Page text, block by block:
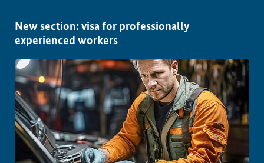
New section: visa for professionally
experienced workers